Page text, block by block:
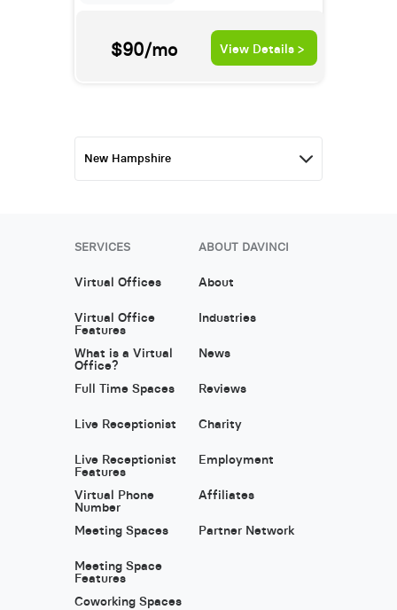
$90/mo View Details >
SERVICES
Virtual Offices
Virtual Office
Features
What is a Virtual
Office?
Full Time Spaces
Live Receptionist
Live Receptionist
Features
Virtual Phone
Number
Meeting Spaces
Meeting Space
Features
Coworking Spaces
ABOUT DAVINCI
About
Industries
News
Reviews
Charity
Employment
Affiliates
Partner Network